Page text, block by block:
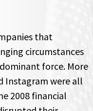
that
circumstances
force. More
Instagram were all
2008 financial